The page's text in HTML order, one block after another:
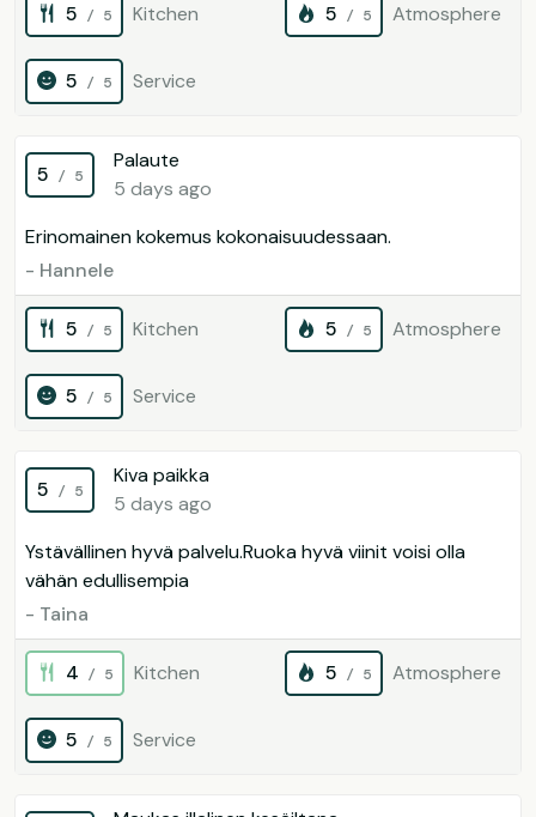
5 / 5 Kitchen 5 / 5 Atmosphere
5 / 5 Service
5 / 5
Palaute
5 days ago
Erinomainen kokemus kokonaisuudessaan.
- Hannele
5 / 5 Kitchen 5 / 5 Atmosphere
5 / 5 Service
5 / 5
Kiva paikka
5 days ago
Ystävällinen hyvä palvelu.Ruoka hyvä viinit voisi olla
vähän edullisempia
- Taina
4 / 5 Kitchen 5 / 5 Atmosphere
5 / 5 Service